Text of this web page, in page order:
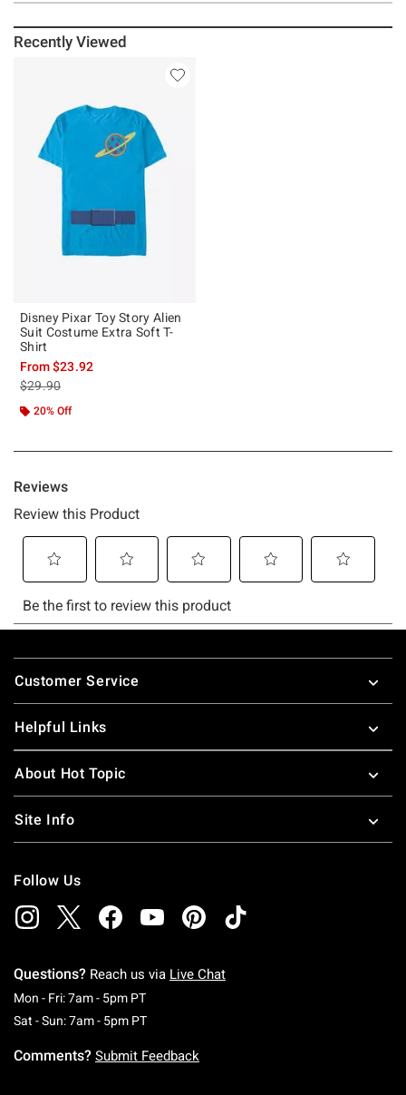
Recently Viewed
Disney Pixar Toy Story Alien
Suit Costume Extra Soft T-
Shirt
From$23.92
is sales price, the original price is
$29.90
20% Off
Footer
Customer Service
Helpful Links
About Hot Topic
Site Info
Follow Us
Questions? Reach us via Live Chat
Mon - Fri: 7am - 5pm PTMonday To Friday: 7 AM To 5 PM Pacific Time
Sat - Sun: 7am - 5pm PTSaturday To Sunday: 7 AM To 5 PM Pacific
Comments? Submit Feedback